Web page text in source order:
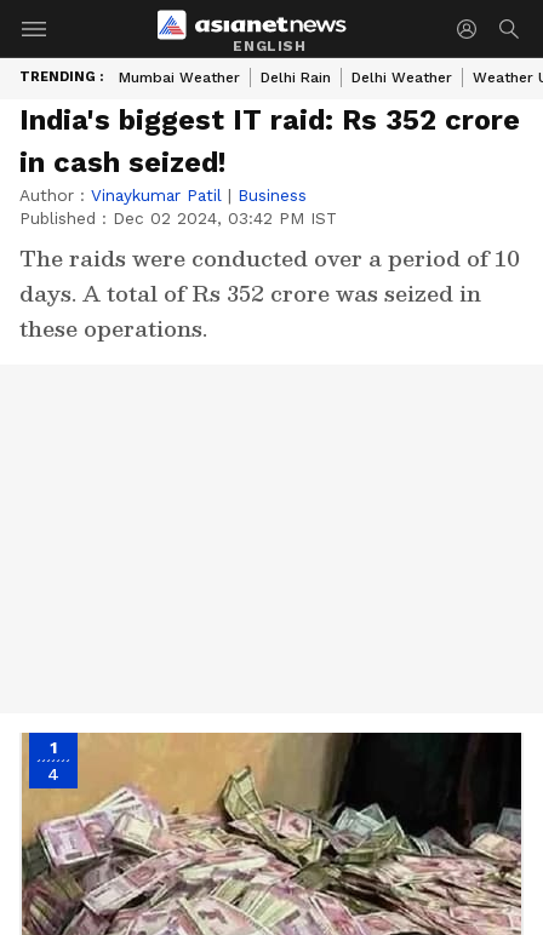
ENGLISH
TRENDING : Mumbai Weather Delhi Rain Delhi Weather Weather
India's biggest IT raid: Rs 352 crore
in cash seized!
Author : Vinaykumar Patil | Business
Published : Dec 02 2024, 03:42 PM IST
The raids were conducted over a period of 10
days. A total of Rs 352 crore was seized in
these operations.
1
4